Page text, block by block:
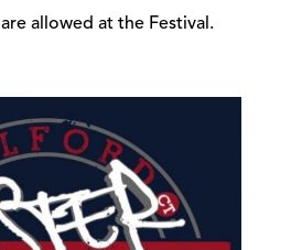
allowed at the Festival.